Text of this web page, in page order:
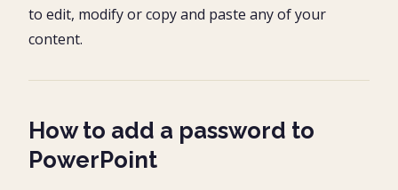
to edit, modify or copy and paste any of your
content.
How to add a password to
PowerPoint